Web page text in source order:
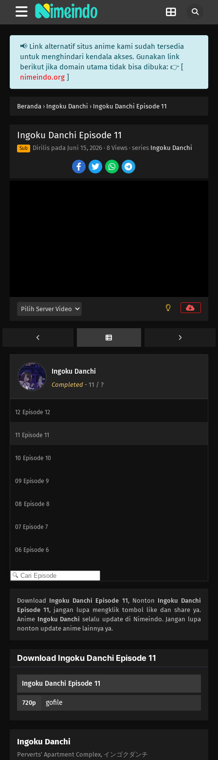
📢 Link alternatif situs anime kami sudah tersedia
untuk menghindari kendala akses. Gunakan link
berikut jika domain utama tidak bisa dibuka: 👉 [
nimeindo.org ]
Beranda › Ingoku Danchi › Ingoku Danchi Episode 11
Ingoku Danchi Episode 11
Sub Dirilis pada Juni 15, 2026 · 8 Views · series Ingoku Danchi
Ingoku Danchi
Completed - 11 / ?
12 Episode 12
11 Episode 11
10 Episode 10
09 Episode 9
08 Episode 8
07 Episode 7
06 Episode 6
05 Episode 5
03 Episode 3
Download Ingoku Danchi Episode 11, Nonton Ingoku Danchi
Episode 11, jangan lupa mengklik tombol like dan share ya.
Anime Ingoku Danchi selalu update di Nimeindo. Jangan lupa
nonton update anime lainnya ya.
Download Ingoku Danchi Episode 11
Ingoku Danchi Episode 11
720p gofile
Ingoku Danchi
Perverts' Apartment Complex, インゴクダンチ